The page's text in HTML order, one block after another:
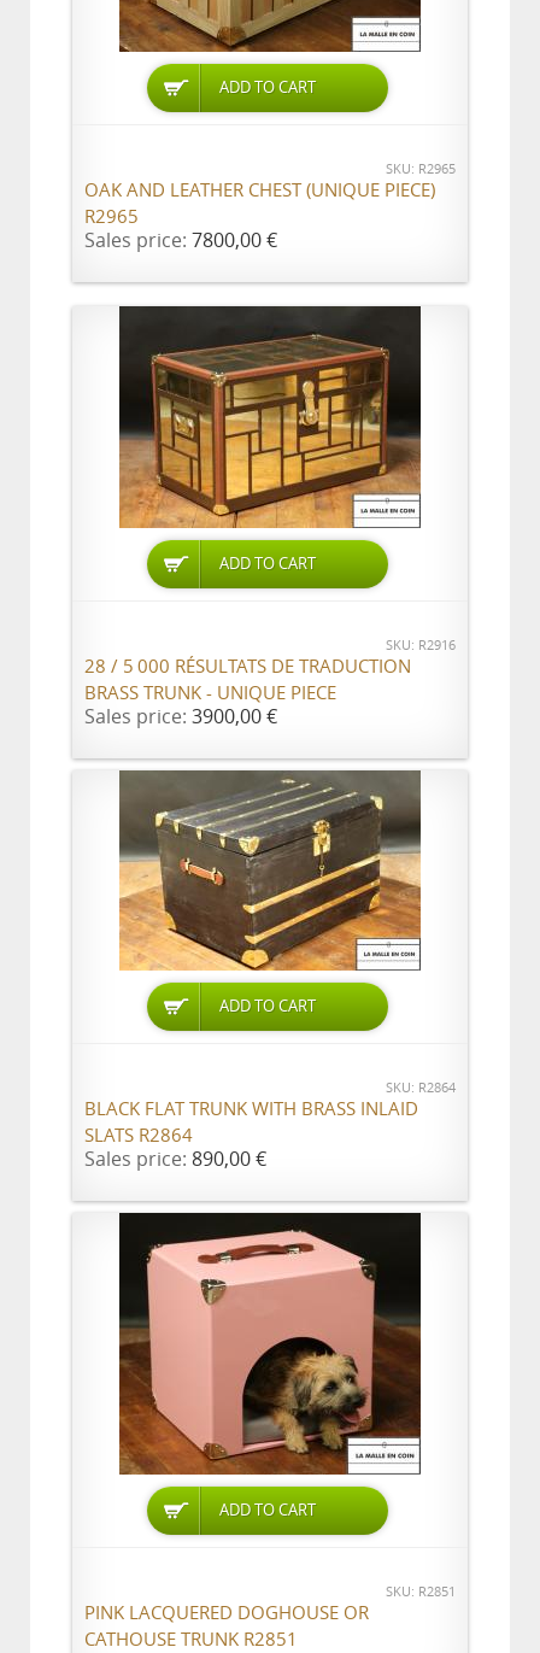
ADD TO CART
SKU: R2965
OAK AND LEATHER CHEST (UNIQUE PIECE)
R2965
Sales price: 7800,00 €
ADD TO CART
SKU: R2916
28 / 5 000 RÉSULTATS DE TRADUCTION
BRASS TRUNK - UNIQUE PIECE
Sales price: 3900,00 €
ADD TO CART
SKU: R2864
BLACK FLAT TRUNK WITH BRASS INLAID
SLATS R2864
Sales price: 890,00 €
ADD TO CART
SKU: R2851
PINK LACQUERED DOGHOUSE OR
CATHOUSE TRUNK R2851